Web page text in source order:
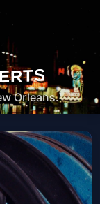
Orleans.